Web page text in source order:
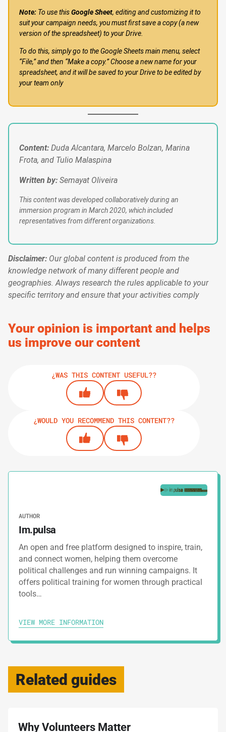
Note: To use thisGoogle Sheet, editing and customizing it to
suit your campaign needs, you must first save a copy (a new
version of the spreadsheet) to your Drive.
To do this, simply go to the Google Sheets main menu, select
“File,” and then “Make a copy.” Choose a new name for your
spreadsheet, and it will be saved to your Drive to be edited by
your team only
Content: Duda Alcantara, Marcelo Bolzan, Marina
Frota, and Tulio Malaspina
Written by: Semayat Oliveira
This content was developed collaboratively during an
immersion program in March 2020, which included
representatives from different organizations.
Disclaimer: Our global content is produced from the
knowledge network of many different people and
geographies. Always research the rules applicable to your
specific territory and ensure that your activities comply
Your opinion is important and helps
us improve our content
¿WAS THIS CONTENT USEFUL??
¿WOULD YOU RECOMMEND THIS CONTENT??
AUTHOR
Im.pulsa
An open and free platform designed to inspire, train,
and connect women, helping them overcome
political challenges and run winning campaigns. It
offers political training for women through practical
tools…
VIEW MORE INFORMATION
Related guides
Why Volunteers Matter